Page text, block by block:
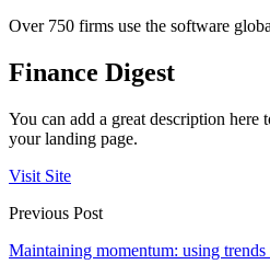
Over 750 firms use the software
Finance Digest
You can add a great description here
your landing page.
Visit Site
Previous Post
Maintaining momentum: using trends